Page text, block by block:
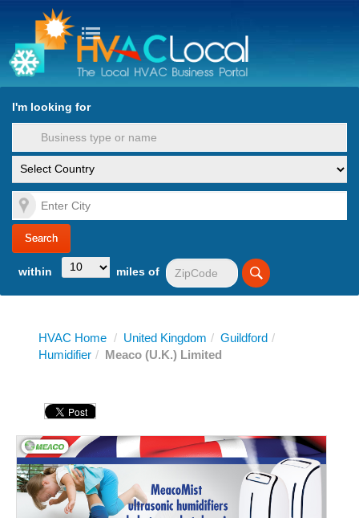
to Content
I'm looking for
within miles of
HVAC Home / United Kingdom / Guildford /
Humidifier / Meaco (U.K.) Limited